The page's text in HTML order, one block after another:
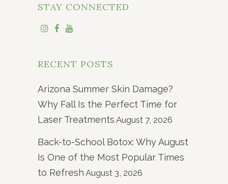
STAY CONNECTED
RECENT POSTS
Arizona Summer Skin Damage?
Why Fall Is the Perfect Time for
Laser Treatments August 7, 2026
Back-to-School Botox: Why August
Is One of the Most Popular Times
to Refresh August 3, 2026